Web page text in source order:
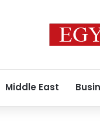
Middle East